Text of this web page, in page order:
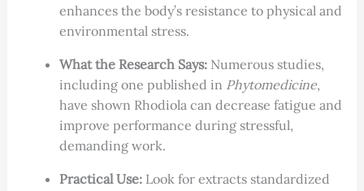
enhances the body’s resistance to physical and
environmental stress.
What the Research Says:Numerous studies,
including one published in Phytomedicine,
have shown Rhodiola can decrease fatigue and
improve performance during stressful,
demanding work.
Practical Use:Look for extracts standardized